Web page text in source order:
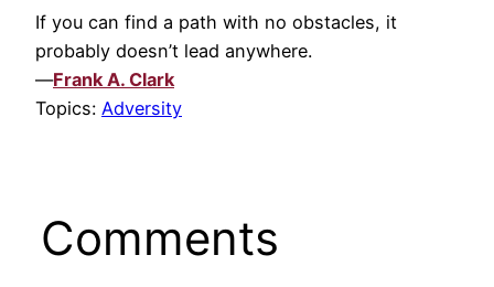
If you can find a path with no obstacles, it
probably doesn’t lead anywhere.
—Frank A. Clark
Topics: Adversity
Comments